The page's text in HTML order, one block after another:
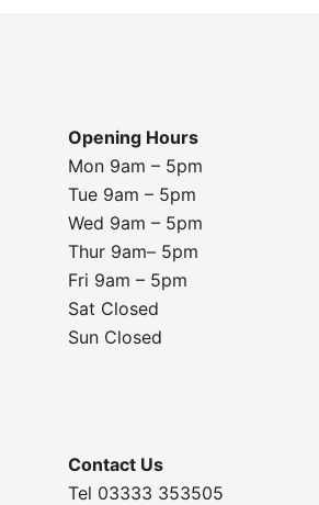
Opening Hours
Mon 9am – 5pm
Tue 9am – 5pm
Wed 9am – 5pm
Thur 9am– 5pm
Fri 9am – 5pm
Sat Closed
Sun Closed
Contact Us
Tel 03333 353505